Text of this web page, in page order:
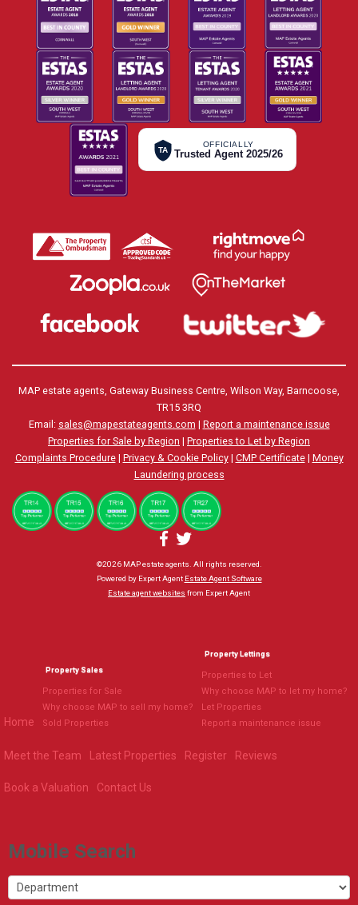
TA
OFFICIALLY
Trusted Agent 2025/26
MAP estate agents, Gateway Business Centre, Wilson Way, Barncoose,
TR15 3RQ
Email: sales@mapestateagents.com | Report a maintenance issue
Properties for Sale by Region | Properties to Let by Region
Complaints Procedure| Privacy & Cookie Policy| CMP Certificate| Money
Laundering process
©2026 MAP estate agents. All rights reserved.
Powered by Expert Agent Estate Agent Software
Estate agent websites from Expert Agent
Home
Property Sales
Properties for Sale
Why choose MAP to sell my home?
Sold Properties
Property Lettings
Properties to Let
Why choose MAP to let my home?
Let Properties
Report a maintenance issue
Meet the Team Latest Properties Register Reviews
Book a Valuation Contact Us
Mobile Search